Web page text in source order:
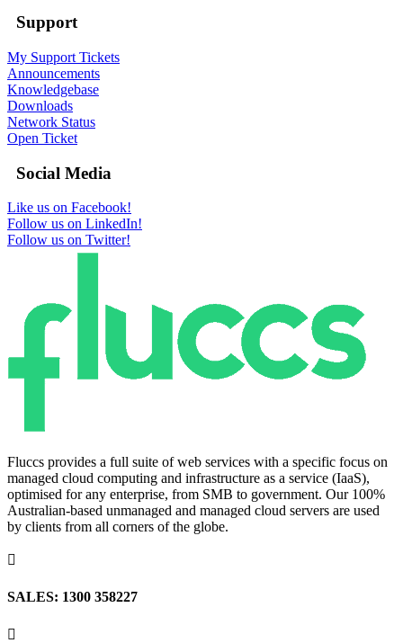
Support
My Support Tickets
Announcements
Knowledgebase
Downloads
Network Status
Open Ticket
Social Media
Like us on Facebook!
Follow us on LinkedIn!
Follow us on Twitter!
Fluccs provides a full suite of web services with a specific focus on
managed cloud computing and infrastructure as a service (IaaS),
optimised for any enterprise, from SMB to government. Our 100%
Australian-based unmanaged and managed cloud servers are used
by clients from all corners of the globe.

SALES: 1300 358227
